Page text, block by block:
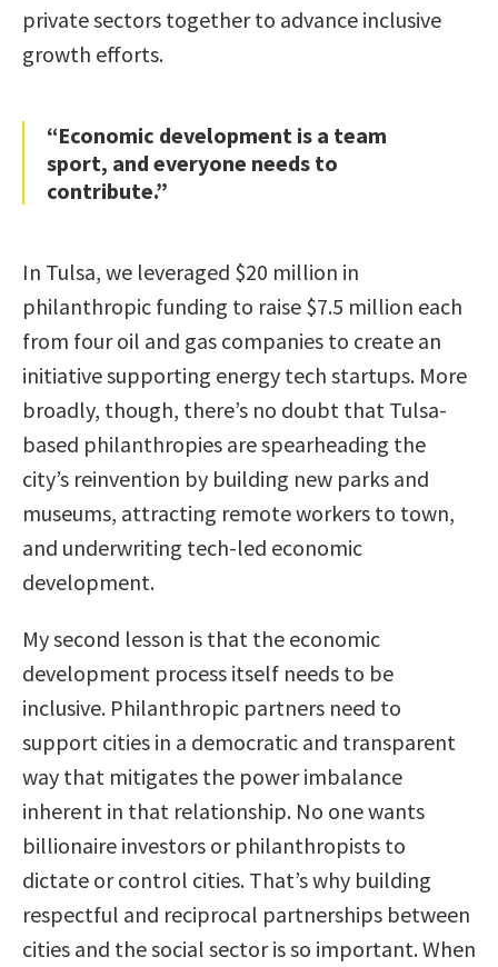
private sectors together to advance inclusive
growth efforts.
“Economic development is a team
sport, and everyone needs to
contribute.”
In Tulsa, we leveraged $20 million in
philanthropic funding to raise $7.5 million each
from four oil and gas companies to create an
initiative supporting energy tech startups. More
broadly, though, there’s no doubt that Tulsa-
based philanthropies are spearheading the
city’s reinvention by building new parks and
museums, attracting remote workers to town,
and underwriting tech-led economic
development.
My second lesson is that the economic
development process itself needs to be
inclusive. Philanthropic partners need to
support cities in a democratic and transparent
way that mitigates the power imbalance
inherent in that relationship. No one wants
billionaire investors or philanthropists to
dictate or control cities. That’s why building
respectful and reciprocal partnerships between
cities and the social sector is so important. When